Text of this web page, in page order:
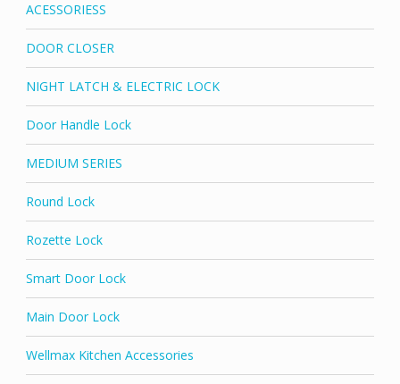
ACESSORIESS
DOOR CLOSER
NIGHT LATCH & ELECTRIC LOCK
Door Handle Lock
MEDIUM SERIES
Round Lock
Rozette Lock
Smart Door Lock
Main Door Lock
Wellmax Kitchen Accessories